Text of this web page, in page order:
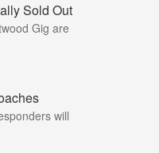
Sold Out
Gig are
will